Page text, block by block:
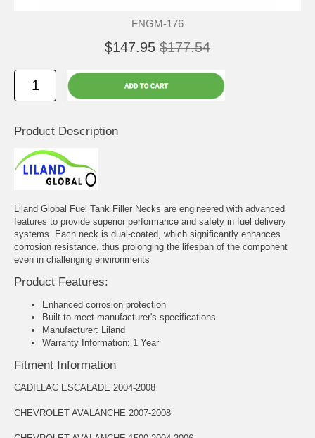
FNGM-176
$147.95 $177.54
Product Description
Liland Global Fuel Tank Filler Necks are engineered with advanced
features to provide superior performance and safety in fuel delivery
systems. Each neck is dual-coated, which significantly enhances
corrosion resistance, thus prolonging the lifespan of the component
even in challenging environments
Product Features:
Enhanced corrosion protection
Built to meet manufacturer's specifications
Manufacturer: Liland
Warranty Information: 1 Year
Fitment Information
CADILLAC ESCALADE 2004-2008
CHEVROLET AVALANCHE 2007-2008